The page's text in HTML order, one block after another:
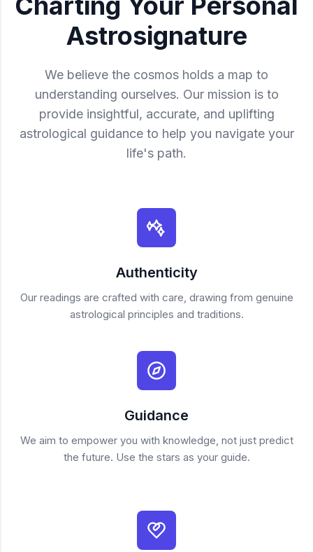
Astrosignature
We believe the cosmos holds a map to
understanding ourselves. Our mission is to
provide insightful, accurate, and uplifting
astrological guidance to help you navigate your
life's path.
Authenticity
Our readings are crafted with care, drawing from genuine
astrological principles and traditions.
Guidance
We aim to empower you with knowledge, not just predict
the future. Use the stars as your guide.